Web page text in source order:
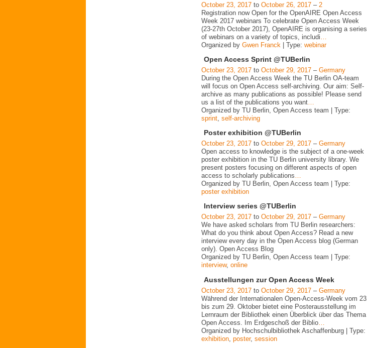
October 23, 2017 to October 26, 2017 – 2
Registration now Open for the OpenAIRE Open Access
Week 2017 webinars To celebrate Open Access Week
(23-27th October 2017), OpenAIRE is organising a series
of webinars on a variety of topics, includi
Organized by Gwen Franck | Type: webinar
Open Access Sprint @TUBerlin
October 23, 2017 to October 29, 2017 – Germany
During the Open Access Week the TU Berlin OA-team
will focus on Open Access self-archiving. Our aim: Self-
archive as many publications as possible! Please send
us a list of the publications you want…
Organized by TU Berlin, Open Access team | Type:
sprint, self-archiving
Poster exhibition @TUBerlin
October 23, 2017 to October 29, 2017 – Germany
Open access to knowledge is the subject of a one-week
poster exhibition in the TU Berlin university library. We
present posters focusing on different aspects of open
access to scholarly publications…
Organized by TU Berlin, Open Access team | Type:
poster exhibition
Interview series @TUBerlin
October 23, 2017 to October 29, 2017 – Germany
We have asked scholars from TU Berlin researchers:
What do you think about Open Access? Read a new
interview every day in the Open Access blog (German
only). Open Access Blog
Organized by TU Berlin, Open Access team | Type:
interview, online
Ausstellungen zur Open Access Week
October 23, 2017 to October 29, 2017 – Germany
Während der Internationalen Open-Access-Week vom 23.
bis zum 29. Oktober bietet eine Posterausstellung im
Lernraum der Bibliothek einen Überblick über das Thema
Open Access. Im Erdgeschoß der Biblio
Organized by Hochschulbibliothek Aschaffenburg | Type:
exhibition poster, session